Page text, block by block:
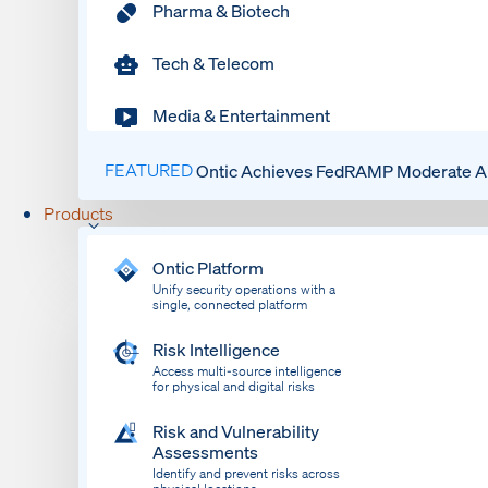
Pharma & Biotech
Tech & Telecom
Media & Entertainment
FEATUREDOntic Achieves FedRAMP Moderate
Products
Ontic Platform
Unify security operations with a
single, connected platform
Risk Intelligence
Access multi-source intelligence
for physical and digital risks
Risk and Vulnerability
Assessments
Identify and prevent risks across